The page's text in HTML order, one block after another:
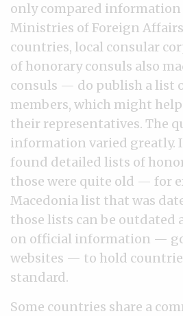
only compared information
Ministries of Foreign
countries, local consular
of honorary consuls also
consuls — do publish a list
members, which might
their representatives. The
information varied greatly.
found detailed lists of
those were quite old — for
Macedonia list that was
those lists can be outdated
on official information —
websites — to hold
standard.
Some countries share a